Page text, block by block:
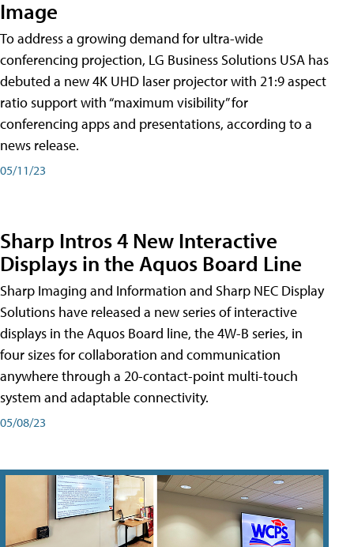
Image
To address a growing demand for ultra-wide
conferencing projection, LG Business Solutions USA has
debuted a new 4K UHD laser projector with 21:9 aspect
ratio support with “maximum visibility” for
conferencing apps and presentations, according to a
news release.
05/11/23
Sharp Intros 4 New Interactive
Displays in the Aquos Board Line
Sharp Imaging and Information and Sharp NEC Display
Solutions have released a new series of interactive
displays in the Aquos Board line, the 4W-B series, in
four sizes for collaboration and communication
anywhere through a 20-contact-point multi-touch
system and adaptable connectivity.
05/08/23